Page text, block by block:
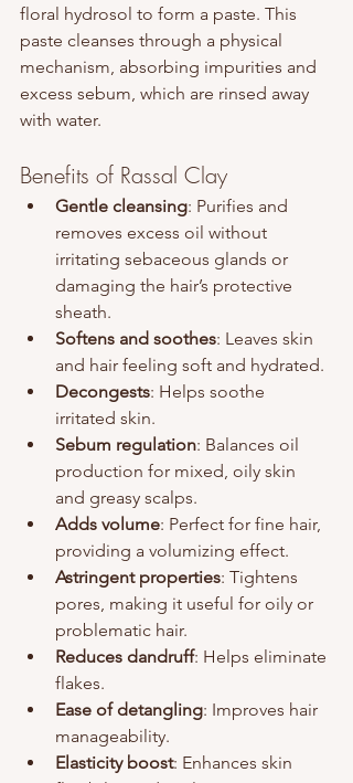
floral hydrosol to form a paste. This
paste cleanses through a physical
mechanism, absorbing impurities and
excess sebum, which are rinsed away
with water.
Benefits of Rassal Clay
Gentle cleansing: Purifies and
removes excess oil without
irritating sebaceous glands or
damaging the hair’s protective
sheath.
Softens and soothes: Leaves skin
and hair feeling soft and hydrated.
Decongests: Helps soothe
irritated skin.
Sebum regulation: Balances oil
production for mixed, oily skin
and greasy scalps.
Adds volume: Perfect for fine hair,
providing a volumizing effect.
Astringent properties: Tightens
pores, making it useful for oily or
problematic hair.
Reduces dandruff: Helps eliminate
flakes.
Ease of detangling: Improves hair
manageability.
Elasticity boost: Enhances skin